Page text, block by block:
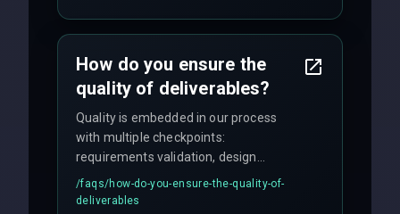
How do you ensure the
quality of deliverables?
Quality is embedded in our process
with multiple checkpoints:
requirements validation, design
reviews, code audits, rigorous testing
(unit, integration, UAT), and final
/faqs/how-do-you-ensure-the-quality-of-
deliverables